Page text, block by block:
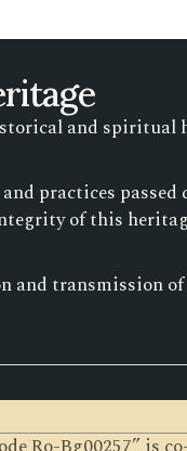
and
practices
of this
and transmission